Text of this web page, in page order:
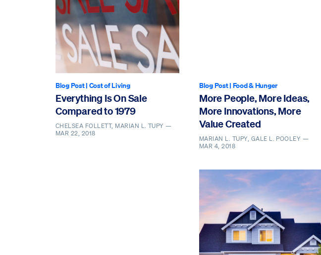
Blog Post| Cost of Living
Everything Is On Sale
Compared to 1979
CHELSEA FOLLETT, MARIAN L. TUPY —
MAR 22, 2018
Blog Post| Food & Hunger
More People, More Ideas,
More Innovations, More
Value Created
MARIAN L. TUPY, GALE L. POOLEY —
MAR 4, 2018